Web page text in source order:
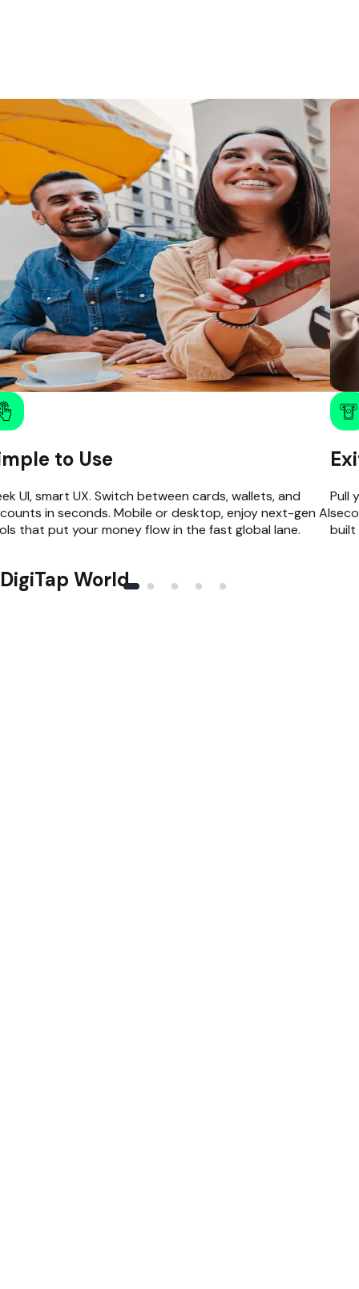
to Use
UI, smart UX. Switch between cards, wallets, and
in seconds. Mobile or desktop, enjoy next-gen AI
that put your money flow in the fast global lane.
Pull
built
DigiTap World